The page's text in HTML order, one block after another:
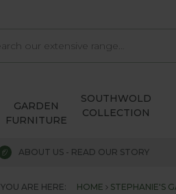
GARDEN
FURNITURE
SOUTHWOLD
COLLECTION
ABOUT US - READ OUR STORY
YOU ARE HERE: HOME STEPHANIE'S